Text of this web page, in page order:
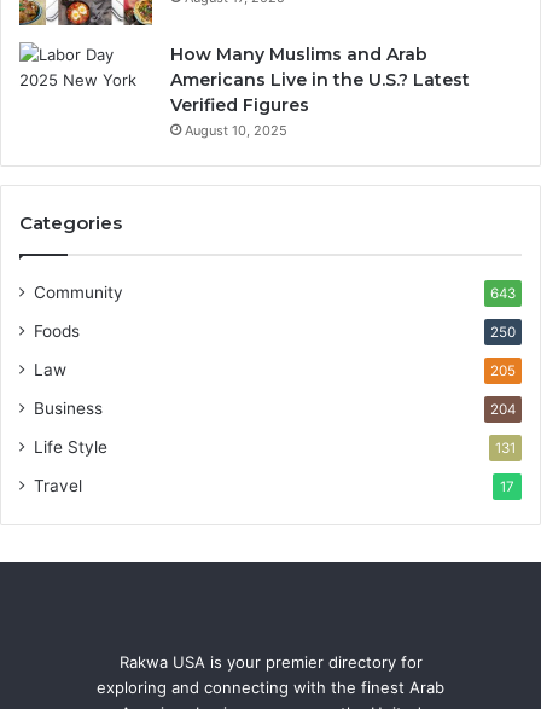
How Many Muslims and Arab
Americans Live in the U.S.? Latest
Verified Figures
August 10, 2025
Categories
Community 643
Foods 250
Law 205
Business 204
Life Style 131
Travel 17
Rakwa USA is your premier directory for
exploring and connecting with the finest Arab